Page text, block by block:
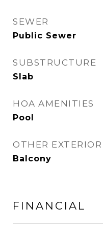
SEWER
Public Sewer
SUBSTRUCTURE
Slab
HOA AMENITIES
Pool
OTHER
Balcony
FINANCIAL